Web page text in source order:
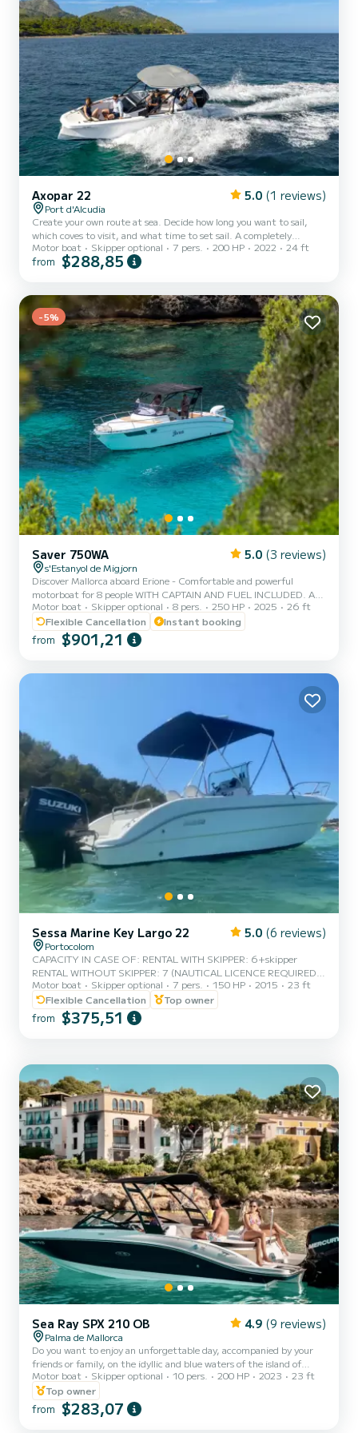
Axopar 22 5.0 (1 reviews)
Port d'Alcudia
Create your own route at sea. Decide how long you want to sail,
which coves to visit, and what time to set sail. A completely
flexible experience designed around your wishes and those of your
companions. It has a refrigerator, maximum capacity of 7 people.
towable Donut from €40 per day.
Motor boat Skipper optional 7 pers. 200 HP 2022 24 ft
from $288,85
-5%
Saver 750WA 5.0 (3 reviews)
s'Estanyol de Migjorn
Discover Mallorca aboard Erione - Comfortable and powerful
motorboat for 8 people WITH CAPTAIN AND FUEL INCLUDED. Are
you in the mood for an unforgettable nautical experience in
Mallorca? Erione is the perfect choice to enjoy the sea with style,
comfort, and freedom. This Saver 750 WA Hardtop motorboat
combines Italian design, power, and functionality for a full day of
750 WA Hardtop Engine: 250 HP - ideal power to quickly reac...
Motor boat Skipper optional 8 pers. 250 HP 2025
26 ft
Flexible Cancellation
Instant booking
from $901,21
Sessa Marine Key Largo 22 5.0 (6 reviews)
Portocolom
CAPACITY IN CASE OF: RENTAL WITH SKIPPER: 6+skipper
RENTAL WITHOUT SKIPPER: 7 (NAUTICAL LICENCE REQUIRED)
Rent a very comfortable, practical and spacious boat, ideal for
family excursions for up to 7 people, and which can be rented with
the Navigation License. It will allow you to discover any area of the
eastern coast, and enjoy a perfect day on any paradisiacal beach.
Motor boat Skipper optional 7 pers. 150 HP 2015
23 ft
Flexible Cancellation
Top owner
from $375,51
Sea Ray SPX 210 OB 4.9 (9 reviews)
Palma de Mallorca
Do you want to enjoy an unforgettable day, accompanied by your
friends or family, on the idyllic and blue waters of the island of
Mallorca? Would you like to surprise your partner with a romantic
sunset from the sea? We have the solution to make your vacation in
Mallorca an unforgettable experience! Type of boat: SEA RAY 210
SPX OB (Registration: 0055/2024) It's pure adrenaline, a fantastic
Motor boat Skipper optional 10 pers. 200 HP 2023
23 ft
Top owner
from $283,07